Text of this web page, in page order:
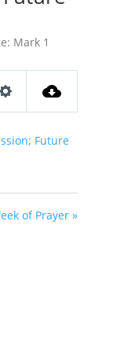
Mark 1
Future
of Prayer »